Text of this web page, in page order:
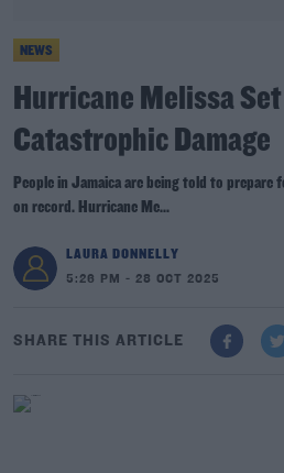
NEWS
Hurricane Melissa Set
Catastrophic Damage
People in Jamaica are being told to
on record. Hurricane Me...
LAURA DONNELLY
5:26 PM - 28 OCT 2025
SHARE THIS ARTICLE